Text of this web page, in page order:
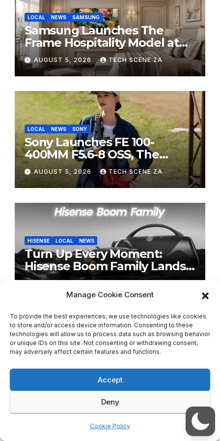
Manage Cookie Consent
To provide the best experiences, we use technologies like cookies
to store and/or access device information. Consenting to these
technologies will allow us to process data such as browsing behavior
or unique IDs on this site. Not consenting or withdrawing consent,
may adversely affect certain features and functions.
Accept
Deny
Cookie Policy
LOCAL NEWS SAMSUNG
Samsung Launches The
Frame Hospitality Model at
HITEC 2026
AUGUST 5, 2026 TECH SCENE ZA
LOCAL NEWS SONY
Sony Launches FE 100-
400MM F5.6-8 OSS, The
Perfect Super-Telephoto
Zoom Lens for Hobbyists
AUGUST 5, 2026 TECH SCENE ZA
HISENSE LOCAL NEWS
Turn Up Every Moment:
Hisense Boom Family Lands
on Takealot This August
LOCAL NEWS SONY
Sony’s New Olive Gray WH-
1000XM6 Brings Understated
Elegance to Premium Audio